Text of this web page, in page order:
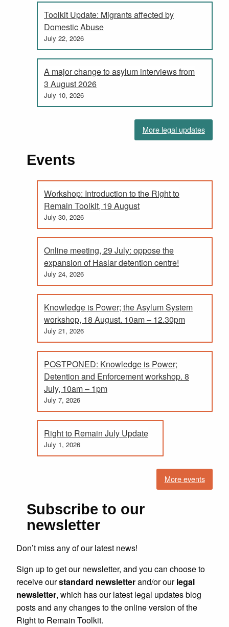
Toolkit Update: Migrants affected by
Domestic Abuse
July 22, 2026
A major change to asylum interviews from
3 August 2026
July 10, 2026
More legal updates
Events
Workshop: Introduction to the Right to
Remain Toolkit, 19 August
July 30, 2026
Online meeting, 29 July: oppose the
expansion of Haslar detention centre!
July 24, 2026
Knowledge is Power; the Asylum System
workshop, 18 August. 10am – 12.30pm
July 21, 2026
POSTPONED: Knowledge is Power;
Detention and Enforcement workshop. 8
July, 10am – 1pm
July 7, 2026
Right to Remain July Update
July 1, 2026
More events
Subscribe to our
newsletter
Don’t miss any of our latest news!
Sign up to get our newsletter, and you can choose to
receive ourstandard newsletterand/or ourlegal
newsletter, which has our latest legal updates blog
posts and any changes to the online version of the
Right to Remain Toolkit.